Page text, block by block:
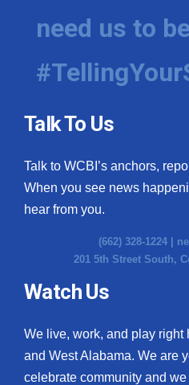
need us to
Talk To Us
Talk to WCBI’s anchors,
When you see news
hear from you.
(662) 328-1224 |
201 5th Street South,
Watch Us
We live, work, and play right
and West Alabama. We are
celebrate community and